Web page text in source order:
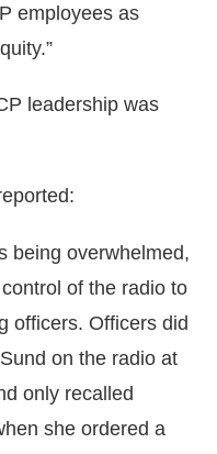
employees as
leadership was
being overwhelmed,
of the radio to
officers. Officers did
on the radio at
only recalled
she ordered a